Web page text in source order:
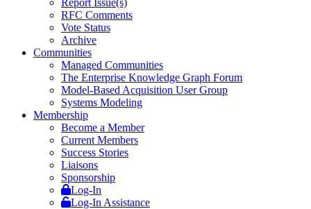
RFC Comments
Vote Status
Archive
Communities
Managed Communities
The Enterprise Knowledge Graph Forum
Model-Based Acquisition User Group
Systems Modeling
Membership
Become a Member
Current Members
Success Stories
Liaisons
Sponsorship
Log-In
Log-In Assistance